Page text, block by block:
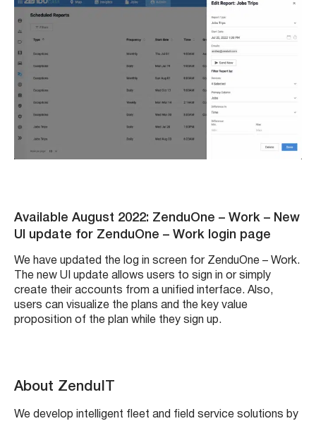
Available August 2022: ZenduOne – Work – New
UI update for ZenduOne – Work login page
We have updated the log in screen for ZenduOne – Work.
The new UI update allows users to sign in or simply
create their accounts from a unified interface. Also,
users can visualize the plans and the key value
proposition of the plan while they sign up.
About ZenduIT
We develop intelligent fleet and field service solutions by